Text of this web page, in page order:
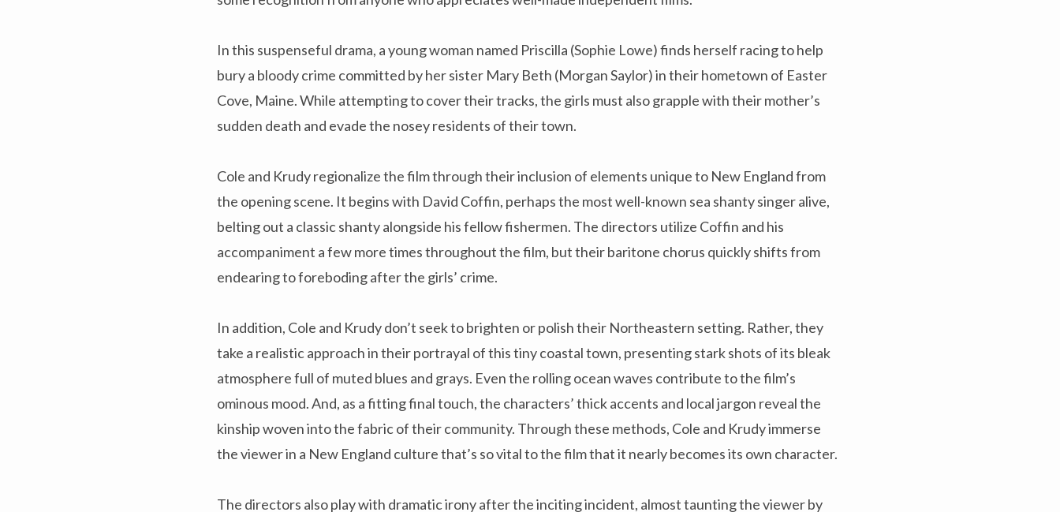
In this suspenseful drama, a young woman named Priscilla (Sophie Lowe) finds herself racing to help
bury a bloody crime committed by her sister Mary Beth (Morgan Saylor) in their hometown of Easter
Cove, Maine. While attempting to cover their tracks, the girls must also grapple with their mother’s
sudden death and evade the nosey residents of their town.
Cole and Krudy regionalize the film through their inclusion of elements unique to New England from
the opening scene. It begins with David Coffin, perhaps the most well-known sea shanty singer alive,
belting out a classic shanty alongside his fellow fishermen. The directors utilize Coffin and his
accompaniment a few more times throughout the film, but their baritone chorus quickly shifts from
endearing to foreboding after the girls’ crime.
In addition, Cole and Krudy don’t seek to brighten or polish their Northeastern setting. Rather, they
take a realistic approach in their portrayal of this tiny coastal town, presenting stark shots of its bleak
atmosphere full of muted blues and grays. Even the rolling ocean waves contribute to the film’s
ominous mood. And, as a fitting final touch, the characters’ thick accents and local jargon reveal the
kinship woven into the fabric of their community. Through these methods, Cole and Krudy immerse
the viewer in a New England culture that’s so vital to the film that it nearly becomes its own character.
The directors also play with dramatic irony after the inciting incident, almost taunting the viewer by